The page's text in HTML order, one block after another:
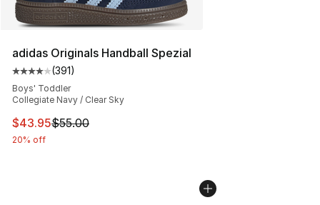
adidas Originals Handball Spezial
Average customer rating - [4 out of 5 stars], 391
(391)
Boys' Toddler
Collegiate Navy / Clear Sky
This item is on sale. Price dropped from $55.00 to
$43.95$55.00
20% off